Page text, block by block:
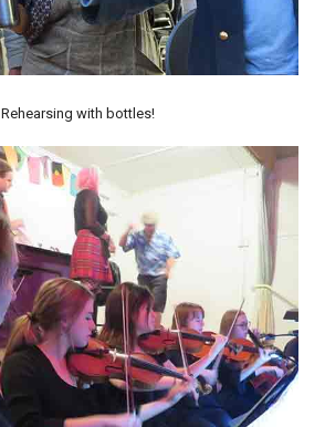
Rehearsing with bottles!